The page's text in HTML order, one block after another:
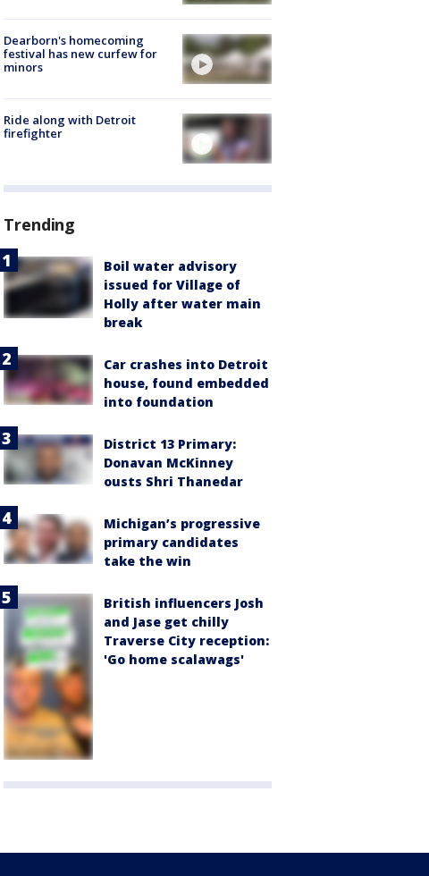
Dearborn's homecoming
festival has new curfew for
minors
Ride along with Detroit
firefighter
Trending
Boil water advisory
issued for Village of
Holly after water main
break
Car crashes into Detroit
house, found embedded
into foundation
District 13 Primary:
Donavan McKinney
ousts Shri Thanedar
Michigan’s progressive
primary candidates
take the win
British influencers Josh
and Jase get chilly
Traverse City reception:
'Go home scalawags'